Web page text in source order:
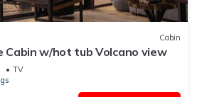
Cabin
Cabin w/hot tub Volcano view
TV